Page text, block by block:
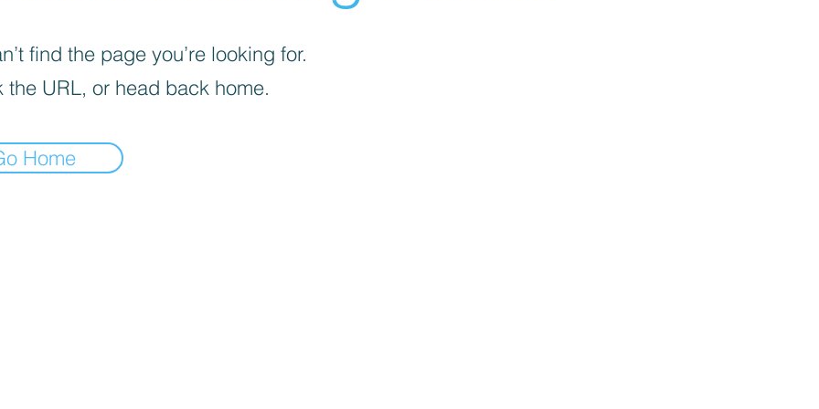
find the page you’re looking for.
the URL, or head back home.
Home